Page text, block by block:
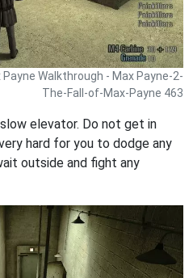
Walkthrough - Max Payne-2-
The-Fall-of-Max-Payne 463
elevator. Do not get in
hard for you to dodge any
outside and fight any